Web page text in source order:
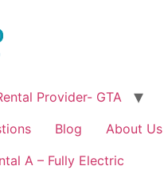
Provider- GTA
Blog About Us
A – Fully Electric